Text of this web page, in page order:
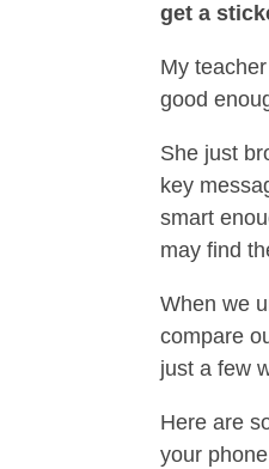
get a
My
good
She just
key
smart
may find
When we
compare
just a few
Here are
your